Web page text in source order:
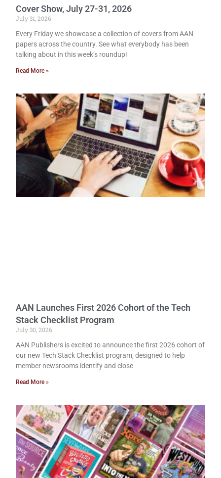
Cover Show, July 27-31, 2026
July 31, 2026
Every Friday we showcase a collection of covers from AAN
papers across the country. See what everybody has been
talking about in this week’s roundup!
Read More »
AAN Launches First 2026 Cohort of the Tech
Stack Checklist Program
July 30, 2026
AAN Publishers is excited to announce the first 2026 cohort of
our new Tech Stack Checklist program, designed to help
member newsrooms identify and close
Read More »